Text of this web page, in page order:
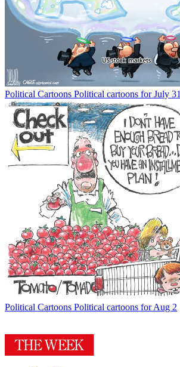
Political Cartoons Political cartoons for July 31
Political Cartoons Political cartoons for Aug 2